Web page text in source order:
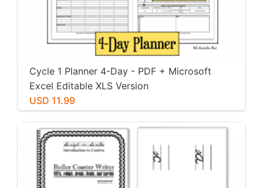
Cycle 1 Planner 4-Day - PDF + Microsoft
Excel Editable XLS Version
USD 11.99